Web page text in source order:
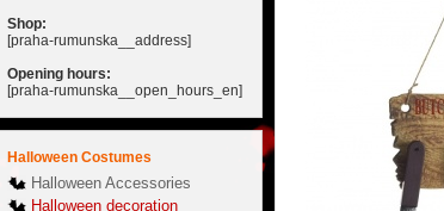
Shop:
[praha-rumunska__address]
Opening hours:
[praha-rumunska__open_hours_en]
Halloween Costumes
Halloween Accessories
Halloween decoration